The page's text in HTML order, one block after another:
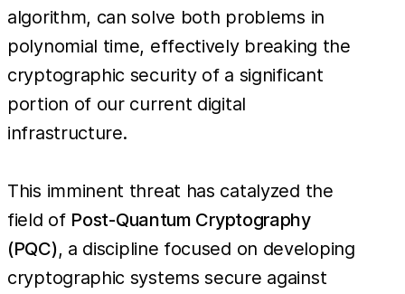
algorithm, can solve both problems in
polynomial time, effectively breaking the
cryptographic security of a significant
portion of our current digital
infrastructure.
This imminent threat has catalyzed the
field of Post-Quantum Cryptography
(PQC), a discipline focused on developing
cryptographic systems secure against